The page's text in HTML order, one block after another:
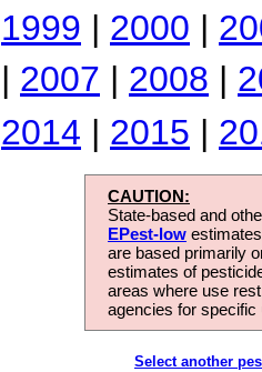
1999 | 2000 |
| 2007 | 2008 |
2014 | 2015 |
CAUTION:
State-based and
EPest-low
are based primarily
estimates of
areas where use
agencies for
Select another